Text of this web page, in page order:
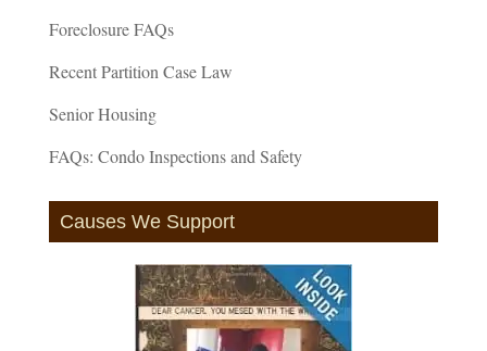
Foreclosure FAQs
Recent Partition Case Law
Senior Housing
FAQs: Condo Inspections and Safety
Causes We Support